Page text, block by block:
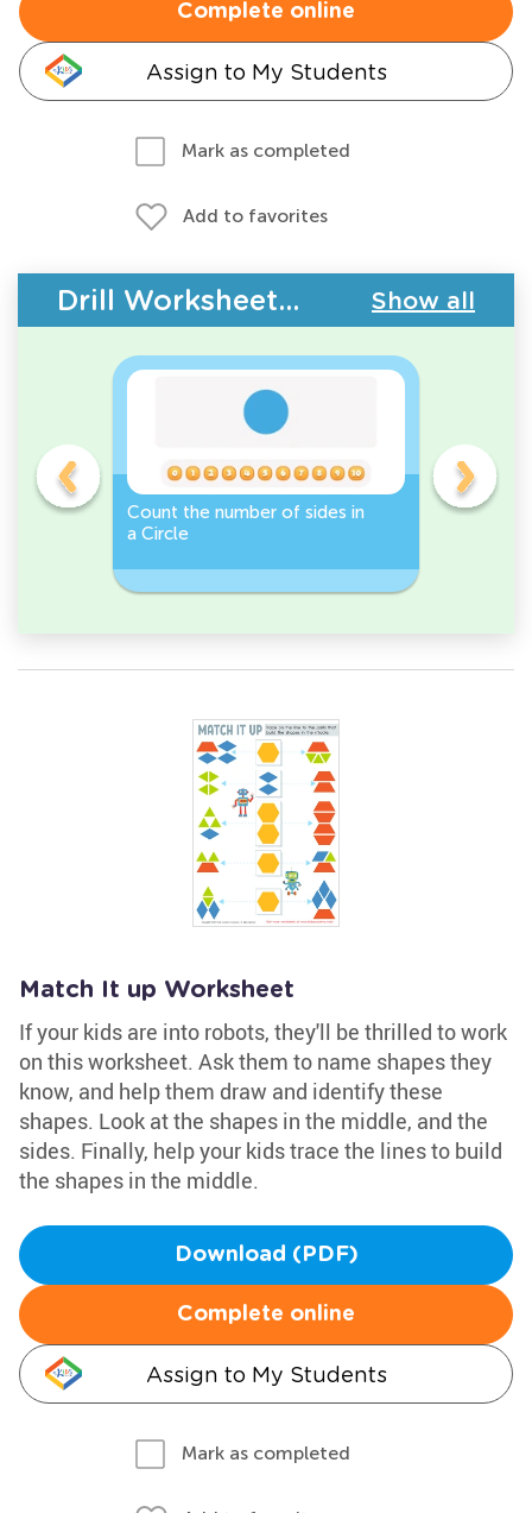
Complete online
Assign to My Students
Mark as completed
Add to favorites
Drill Worksheets - 2D Shapes Show all
Count the number of sides in
a Circle
2D
Match It up Worksheet
If your kids are into robots, they'll be thrilled to work
on this worksheet. Ask them to name shapes they
know, and help them draw and identify these
shapes. Look at the shapes in the middle, and the
sides. Finally, help your kids trace the lines to build
the shapes in the middle.
Download (PDF)
Complete online
Assign to My Students
Mark as completed